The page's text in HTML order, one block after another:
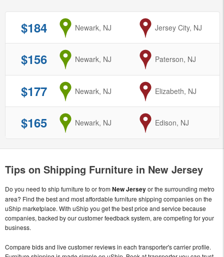
$184 from
Newark, NJ to
Jersey City, NJ
$156 from
Newark, NJ to
Paterson, NJ
$177 from
Newark, NJ to
Elizabeth, NJ
$165 from
Newark, NJ to
Edison, NJ
Tips on Shipping Furniture in New Jersey
Do you need to ship furniture to or fromNew Jerseyor the surrounding metro
area? Find the best and most affordable furniture shipping companies on the
uShip marketplace. With uShip you get the best price and service because
companies, backed by our customer feedback system, are competing for your
business.
Compare bids and live customer reviews in each transporter's carrier profile.